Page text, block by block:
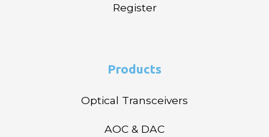
Register
Products
Optical Transceivers
AOC & DAC